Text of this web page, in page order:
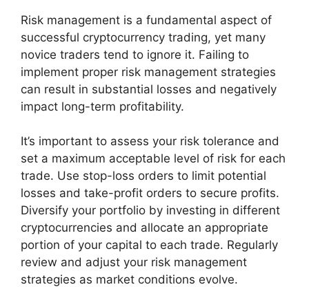
Risk management is a fundamental aspect of
successful cryptocurrency trading, yet many
novice traders tend to ignore it. Failing to
implement proper risk management strategies
can result in substantial losses and negatively
impact long-term profitability.
It’s important to assess your risk tolerance and
set a maximum acceptable level of risk for each
trade. Use stop-loss orders to limit potential
losses and take-profit orders to secure profits.
Diversify your portfolio by investing in different
cryptocurrencies and allocate an appropriate
portion of your capital to each trade. Regularly
review and adjust your risk management
strategies as market conditions evolve.